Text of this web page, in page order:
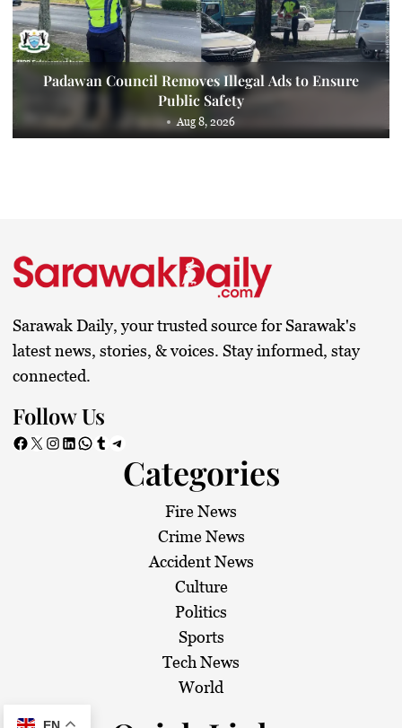
Padawan Council Removes Illegal Ads to Ensure
Public Safety
Aug 8, 2026
Sarawak Daily, your trusted source for Sarawak's
latest news, stories, & voices. Stay informed, stay
connected.
Follow Us
Facebook X Instagram LinkedIn WhatsApp Tumblr Telegram
Categories
Fire News
Crime News
Accident News
Culture
Politics
Sports
Tech News
World